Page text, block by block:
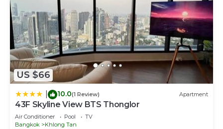
US $66
10.0(1 Review) Apartment
43F Skyline View BTS Thonglor
Air Conditioner Pool
TV
Bangkok
Khlong Tan